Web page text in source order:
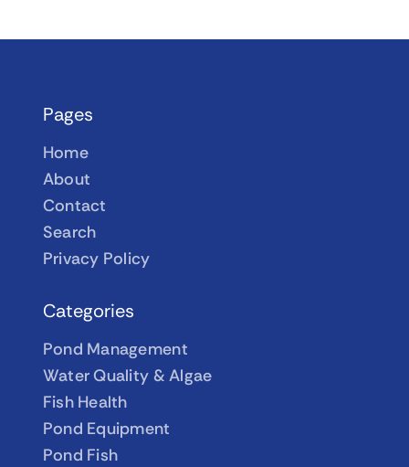
Pages
Home
About
Contact
Search
Privacy Policy
Categories
Pond Management
Water Quality & Algae
Fish Health
Pond Equipment
Pond Fish